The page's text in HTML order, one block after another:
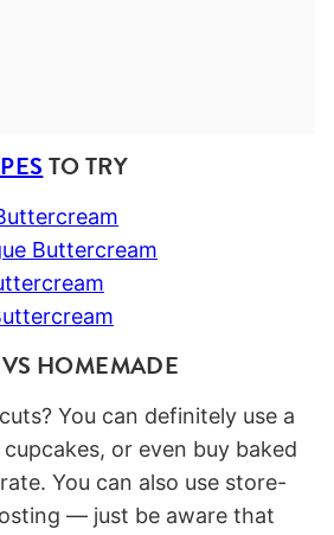
TO TRY
Buttercream
HOMEMADE
You can definitely use a
or even buy baked
You can also use store-
— just be aware that